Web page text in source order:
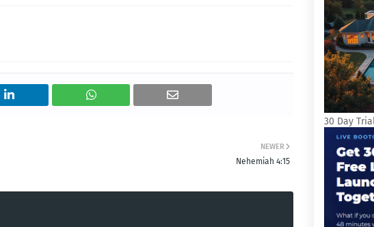
NEWER
Nehemiah 4:15
30 Day